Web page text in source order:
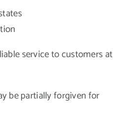
service to customers at
be partially forgiven for